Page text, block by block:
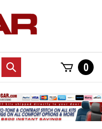
Submit
search
0